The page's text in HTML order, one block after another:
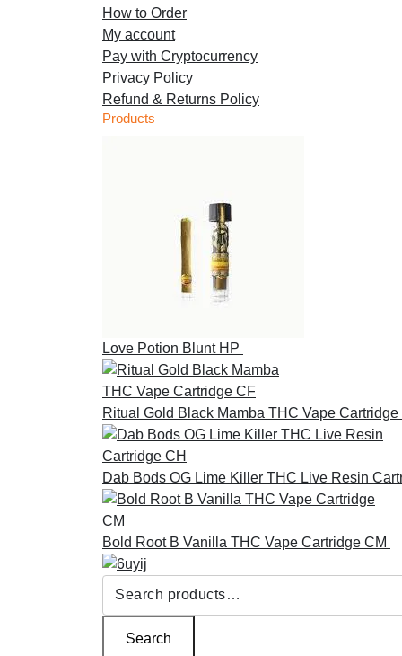
How to Order
My account
Pay with Cryptocurrency
Privacy Policy
Refund & Returns Policy
Products
Love Potion Blunt HP
Ritual Gold Black Mamba THC Vape Cartridge
Dab Bods OG Lime Killer THC Live Resin
Bold Root B Vanilla THC Vape Cartridge CM
Search